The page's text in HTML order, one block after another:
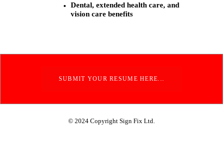
Dental, extended health care, and
vision care benefits
SUBMIT YOUR RESUME HERE...
© 2024 Copyright Sign Fix Ltd.